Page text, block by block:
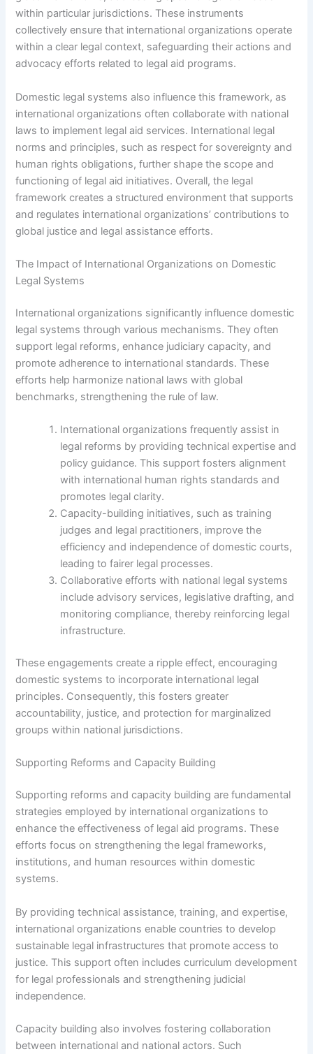
within particular jurisdictions. These instruments
collectively ensure that international organizations operate
within a clear legal context, safeguarding their actions and
advocacy efforts related to legal aid programs.
Domestic legal systems also influence this framework, as
international organizations often collaborate with national
laws to implement legal aid services. International legal
norms and principles, such as respect for sovereignty and
human rights obligations, further shape the scope and
functioning of legal aid initiatives. Overall, the legal
framework creates a structured environment that supports
and regulates international organizations’ contributions to
global justice and legal assistance efforts.
The Impact of International Organizations on Domestic
Legal Systems
International organizations significantly influence domestic
legal systems through various mechanisms. They often
support legal reforms, enhance judiciary capacity, and
promote adherence to international standards. These
efforts help harmonize national laws with global
benchmarks, strengthening the rule of law.
International organizations frequently assist in
legal reforms by providing technical expertise and
policy guidance. This support fosters alignment
with international human rights standards and
promotes legal clarity.
Capacity-building initiatives, such as training
judges and legal practitioners, improve the
efficiency and independence of domestic courts,
leading to fairer legal processes.
Collaborative efforts with national legal systems
include advisory services, legislative drafting, and
monitoring compliance, thereby reinforcing legal
infrastructure.
These engagements create a ripple effect, encouraging
domestic systems to incorporate international legal
principles. Consequently, this fosters greater
accountability, justice, and protection for marginalized
groups within national jurisdictions.
Supporting Reforms and Capacity Building
Supporting reforms and capacity building are fundamental
strategies employed by international organizations to
enhance the effectiveness of legal aid programs. These
efforts focus on strengthening the legal frameworks,
institutions, and human resources within domestic
systems.
By providing technical assistance, training, and expertise,
international organizations enable countries to develop
sustainable legal infrastructures that promote access to
justice. This support often includes curriculum development
for legal professionals and strengthening judicial
independence.
Capacity building also involves fostering collaboration
between international and national actors. Such